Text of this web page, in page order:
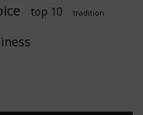
top 10 tradition